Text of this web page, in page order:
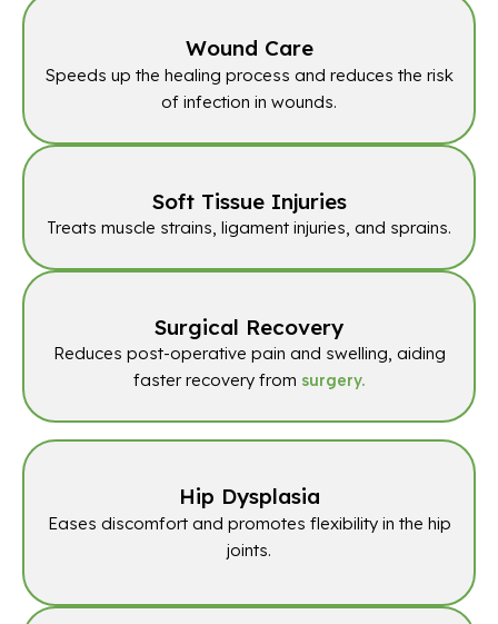
Wound Care
Speeds up the healing process and reduces the risk
of infection in wounds.
Soft Tissue Injuries
Treats muscle strains, ligament injuries, and sprains.
Surgical Recovery
Reduces post-operative pain and swelling, aiding
faster recovery from surgery.
Hip Dysplasia
Eases discomfort and promotes flexibility in the hip
joints.